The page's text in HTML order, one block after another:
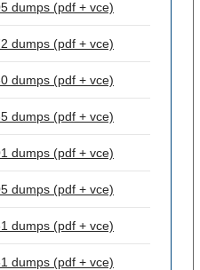
dumps (pdf + vce)
dumps (pdf + vce)
dumps (pdf + vce)
dumps (pdf + vce)
dumps (pdf + vce)
dumps (pdf + vce)
dumps (pdf + vce)
dumps (pdf + vce)